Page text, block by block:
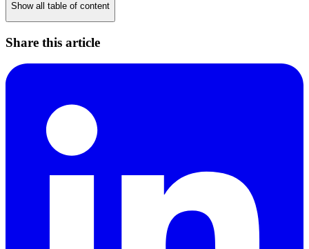
Show all table of content
Share this article